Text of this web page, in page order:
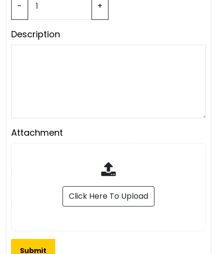
- +
Description
Attachment
Click Here To Upload